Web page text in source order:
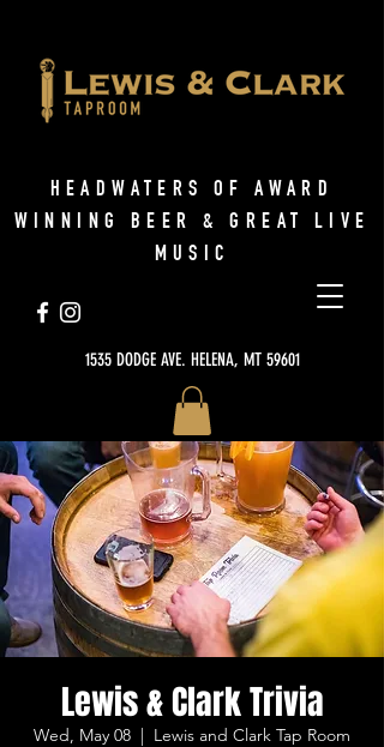
1535 DODGE AVE. HELENA, MT 59601
HEADWATERS OF AWARD
WINNING BEER & GREAT LIVE
MUSIC
Lewis & Clark Trivia
Wed, May 08
  |
Lewis and Clark Tap Room